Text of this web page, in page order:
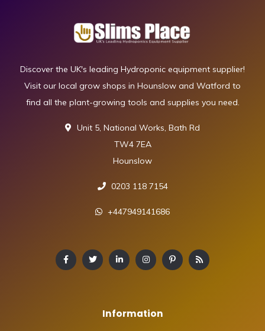
Discover the UK's leading Hydroponic equipment supplier!
Visit our local grow shops in Hounslow and Watford to
find all the plant-growing tools and supplies you need.
Unit 5, National Works, Bath Rd
TW4 7EA
Hounslow
0203 118 7154
+447949141686
Information